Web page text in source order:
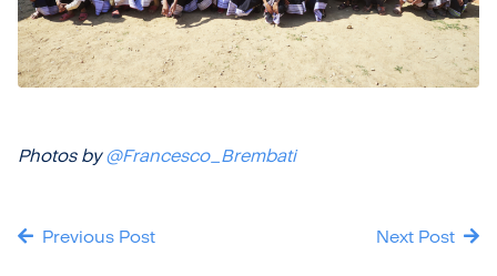
Photos by@Francesco_Brembati
Previous Post Next Post